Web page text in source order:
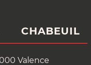
CHABEUIL
Valence